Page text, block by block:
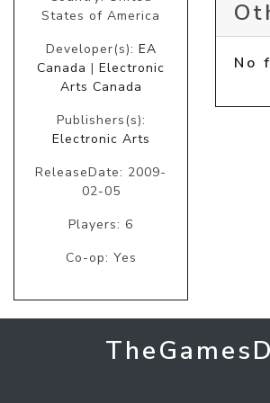
States of America
Developer(s): EA
Canada | Electronic
Arts Canada
Publishers(s):
Electronic Arts
ReleaseDate: 2009-
02-05
Players: 6
Co-op: Yes
No